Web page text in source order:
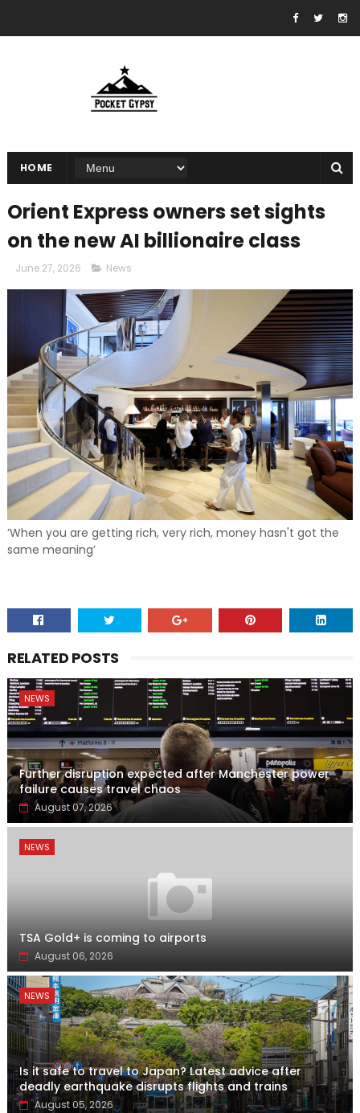
HOME
Orient Express owners set sights
on the new AI billionaire class
June 27, 2026 News
‘When you are getting rich, very rich, money hasn't got the
same meaning’
RELATED POSTS
NEWS
Further disruption expected after Manchester power
failure causes travel chaos
August 07, 2026
NEWS
TSA Gold+ is coming to airports
August 06, 2026
NEWS
Is it safe to travel to Japan? Latest advice after
deadly earthquake disrupts flights and trains
August 05, 2026